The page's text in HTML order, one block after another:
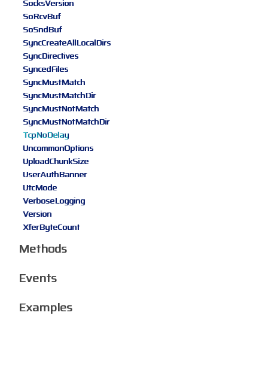
SocksVersion
SoRcvBuf
SoSndBuf
SyncCreateAllLocalDirs
SyncDirectives
SyncedFiles
SyncMustMatch
SyncMustMatchDir
SyncMustNotMatch
SyncMustNotMatchDir
TcpNoDelay
UncommonOptions
UploadChunkSize
UserAuthBanner
UtcMode
VerboseLogging
Version
XferByteCount
Methods
Events
Examples